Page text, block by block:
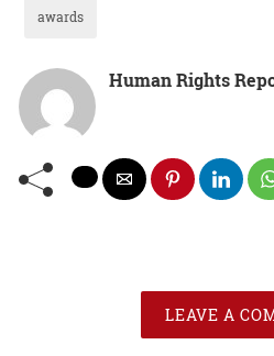
awards
Human Rights
LEAVE A